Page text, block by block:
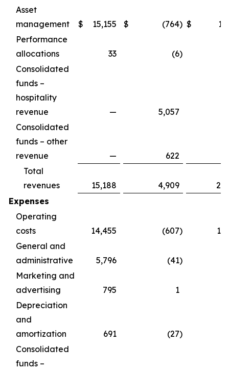
Asset
management
$ 15,155 $ (764) $
Performance
allocations
33 (6)
Consolidated
funds –
hospitality
revenue
— 5,057
Consolidated
funds – other
revenue
— 622
Total
revenues
15,188 4,909
Expenses
Operating
costs
14,455 (607)
General and
administrative
5,796 (41)
Marketing and
advertising
795 1
Depreciation
and
amortization
691 (27)
Consolidated
funds –